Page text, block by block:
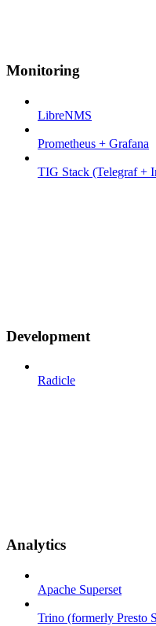
Monitoring
LibreNMS
Prometheus + Grafana
TIG Stack (Telegraf +
Development
Radicle
Analytics
Apache Superset
Trino (formerly Presto